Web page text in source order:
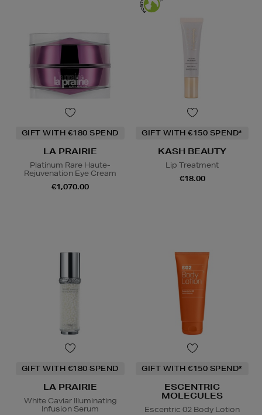
GIFT WITH €180 SPEND
LA PRAIRIE
Platinum Rare Haute-
Rejuvenation Eye Cream
€1,070.00
GIFT WITH €150 SPEND*
KASH BEAUTY
Lip Treatment
€18.00
GIFT WITH €180 SPEND
LA PRAIRIE
White Caviar Illuminating
Infusion Serum
GIFT WITH €150 SPEND*
ESCENTRIC
MOLECULES
Escentric 02 Body Lotion